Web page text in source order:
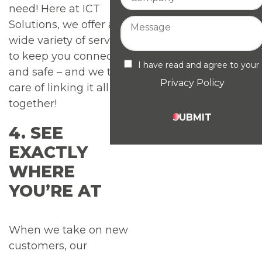
need! Here at ICT
Solutions, we offer a
wide variety of services
to keep you connected
and safe – and we take
care of linking it all
together!
4. SEE
EXACTLY
WHERE
YOU’RE AT
When we take on new
customers, our
I have read and agree to your
Privacy Policy
SUBMIT